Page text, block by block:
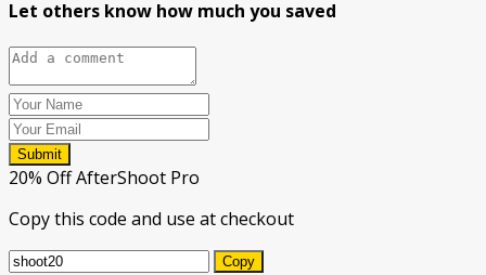
Let others know how much you saved
Submit
20% Off AfterShoot Pro
Copy this code and use at checkout
Copy